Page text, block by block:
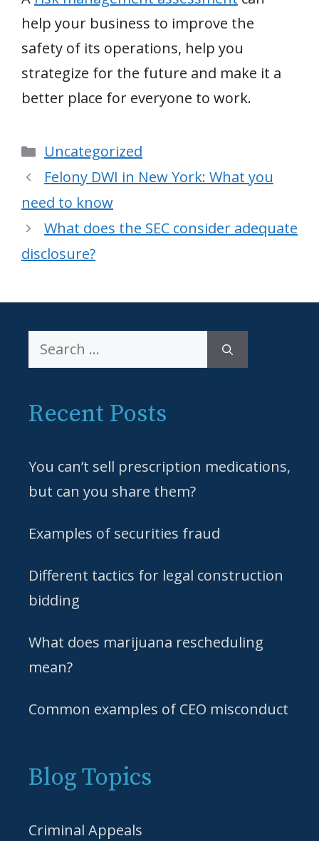
help your business to improve the
safety of its operations, help you
strategize for the future and make it a
better place for everyone to work.
Categories
Uncategorized
Felony DWI in New York: What you
need to know
What does the SEC consider adequate
disclosure?
Search
for:
Recent Posts
You can’t sell prescription medications,
but can you share them?
Examples of securities fraud
Different tactics for legal construction
bidding
What does marijuana rescheduling
mean?
Common examples of CEO misconduct
Blog Topics
Criminal Appeals